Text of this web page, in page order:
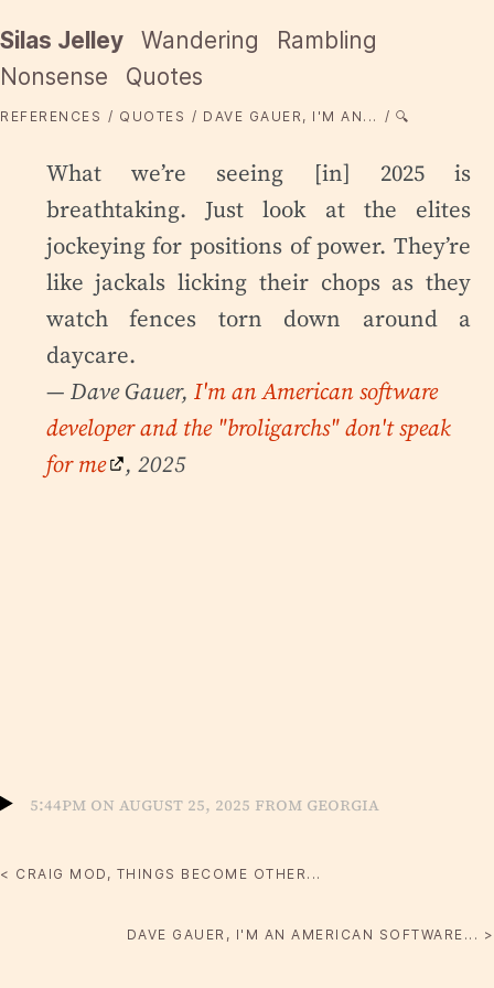
Silas Jelley Wandering
Rambling
Nonsense
Quotes
REFERENCES QUOTES DAVE GAUER, I'M AN... 🔍
What we’re seeing [in] 2025 is
breathtaking. Just look at the elites
jockeying for positions of power. They’re
like jackals licking their chops as they
watch fences torn down around a
daycare.
— Dave Gauer, I'm an American software
developer and the "broligarchs" don't speak
for me
, 2025
5:44pm on August 25, 2025 from Georgia
< CRAIG MOD, THINGS BECOME OTHER...
DAVE GAUER, I'M AN AMERICAN SOFTWARE... >